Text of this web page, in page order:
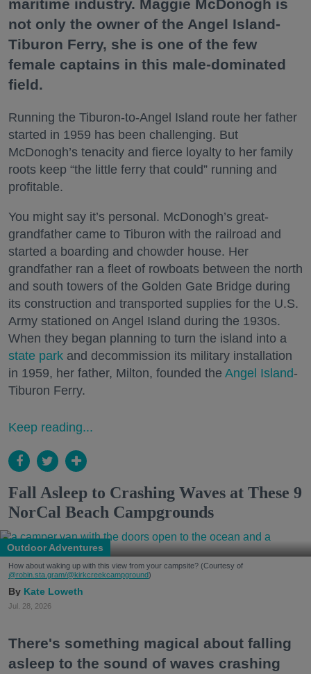
maritime industry. Maggie McDonogh is
not only the owner of the Angel Island-
Tiburon Ferry, she is one of the few
female captains in this male-dominated
field.
Running the Tiburon-to-Angel Island route her father
started in 1959 has been challenging. But
McDonogh’s tenacity and fierce loyalty to her family
roots keep “the little ferry that could” running and
profitable.
You might say it’s personal. McDonogh’s great-
grandfather came to Tiburon with the railroad and
started a boarding and chowder house. Her
grandfather ran a fleet of rowboats between the north
and south towers of the Golden Gate Bridge during
its construction and transported supplies for the U.S.
Army stationed on Angel Island during the 1930s.
When they began planning to turn the island into a
state park and decommission its military installation
in 1959, her father, Milton, founded the Angel Island-
Tiburon Ferry.
Keep reading...
Fall Asleep to Crashing Waves at These 9
NorCal Beach Campgrounds
Outdoor Adventures
How about waking up with this view from your campsite? (Courtesy of
@robin.sta.gram/@kirkcreekcampground)
Kate Loweth
Jul. 28, 2026
There's something magical about falling
asleep to the sound of waves crashing